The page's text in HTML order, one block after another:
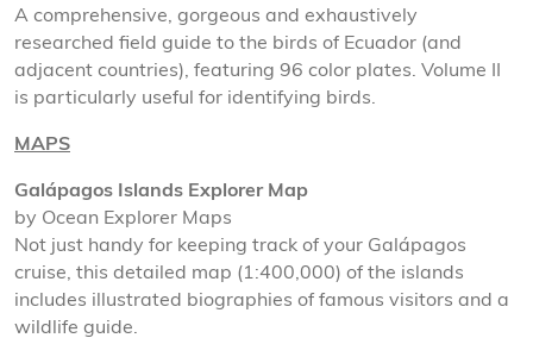
A comprehensive, gorgeous and exhaustively
researched field guide to the birds of Ecuador (and
adjacent countries), featuring 96 color plates. Volume II
is particularly useful for identifying birds.
MAPS
Galápagos Islands Explorer Map
by Ocean Explorer Maps
Not just handy for keeping track of your Galápagos
cruise, this detailed map (1:400,000) of the islands
includes illustrated biographies of famous visitors and a
wildlife guide.